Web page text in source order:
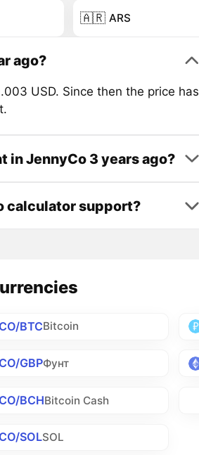
🇦🇷 ARS
ago?
USD. Since then the price has
in JennyCo 3 years ago?
calculator support?
BTCBitcoin
GBPФунт
BCHBitcoin Cash
SOLSOL